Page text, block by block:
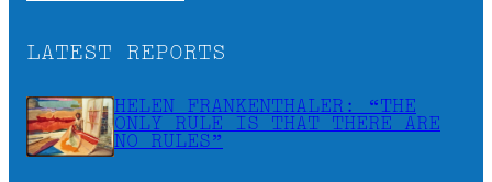
LATEST REPORTS
HELEN FRANKENTHALER: “THE
ONLY RULE IS THAT THERE ARE
NO RULES”